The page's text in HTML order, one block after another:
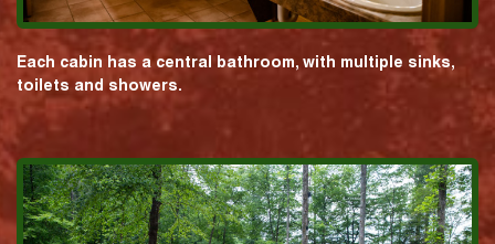
Each cabin has a central bathroom, with multiple sinks,
toilets and showers.